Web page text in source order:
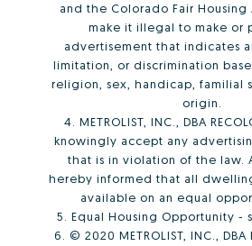
and the Colorado Fair Housing
make it illegal to make or
advertisement that indicates
limitation, or discrimination
religion, sex, handicap, familial
origin.
4. METROLIST, INC., DBA
knowingly accept any
that is in violation of the law.
hereby informed that all
available on an equal
5. Equal Housing Opportunity -
6. © 2020 METROLIST, INC., DBA